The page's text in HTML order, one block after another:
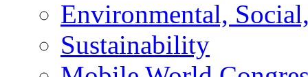
Environmental,
Sustainability